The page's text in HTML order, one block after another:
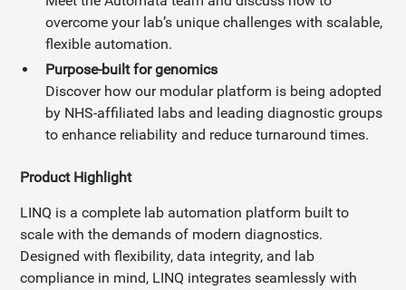
overcome your lab’s unique challenges with scalable,
flexible automation.
Purpose-built for genomics
Discover how our modular platform is being adopted
by NHS-affiliated labs and leading diagnostic groups
to enhance reliability and reduce turnaround times.
Product Highlight
LINQ is a complete lab automation platform built to
scale with the demands of modern diagnostics.
Designed with flexibility, data integrity, and lab
compliance in mind, LINQ integrates seamlessly with